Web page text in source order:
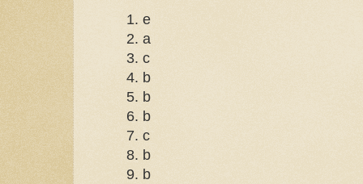
1. e
2. a
3. c
4. b
5. b
6. b
7. c
8. b
9. b